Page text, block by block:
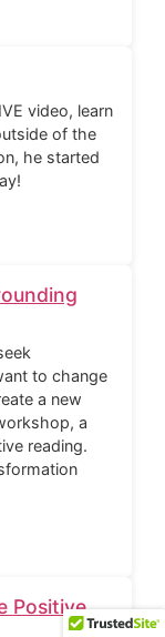
video, learn
of the
he started
to change
a new
a
reading.
Positive